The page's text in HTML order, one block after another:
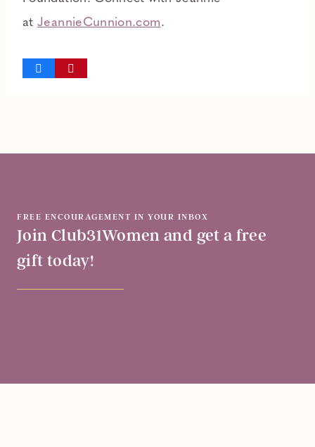
atJeannieCunnion.com.
FREE ENCOURAGEMENT IN YOUR INBOX
Join Club31Women and get a free
gift today!